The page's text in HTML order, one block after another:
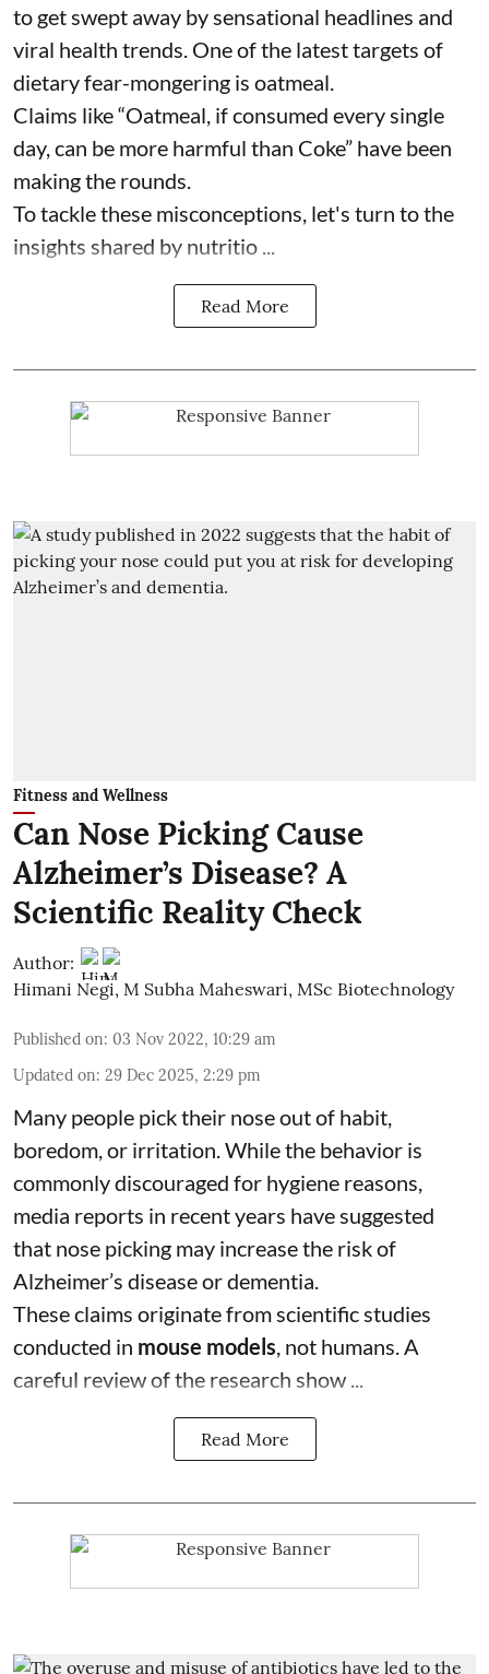
to get swept away by sensational headlines and
viral health trends. One of the latest targets of
dietary fear-mongering is oatmeal.
Claims like “Oatmeal, if consumed every single
day, can be more harmful than Coke” have been
making the rounds.
To tackle these misconceptions, let's turn to the
insights shared by nutritio ...
Read More
Fitness and Wellness
Can Nose Picking Cause
Alzheimer’s Disease? A
Scientific Reality Check
Author:
Himani Negi, M Subha Maheswari, MSc Biotechnology
Published on: 03 Nov 2022, 10:29 am
Updated on: 29 Dec 2025, 2:29 pm
Many people pick their nose out of habit,
boredom, or irritation. While the behavior is
commonly discouraged for hygiene reasons,
media reports in recent years have suggested
that nose picking may increase the risk of
Alzheimer’s disease or dementia.
These claims originate from scientific studies
conducted in mouse models, not humans. A
careful review of the research show ...
Read More